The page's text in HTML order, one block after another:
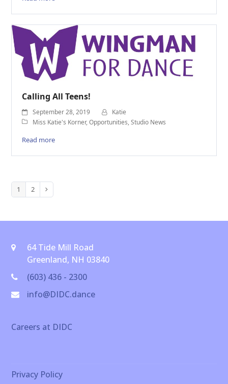
Calling All Teens!
September 28, 2019
Katie
Miss Katie's Korner,Opportunities,Studio News
Read more
Page
1 Page
2 Next
64 Tide Mill Road
Greenland, NH 03840
(603) 436 - 2300
info@DIDC.dance
Careers at DIDC
Privacy Policy